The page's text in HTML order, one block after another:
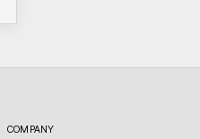
COMPANY